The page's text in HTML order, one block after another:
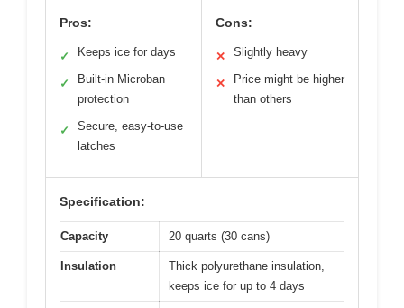
Pros:
✓ Keeps ice for days
✓
Built-in Microban
protection
✓
Secure, easy-to-use
latches
Cons:
✕ Slightly heavy
✕
Price might be higher
than others
Specification:
Capacity 20 quarts (30 cans)
Insulation
Thick polyurethane insulation,
keeps ice for up to 4 days